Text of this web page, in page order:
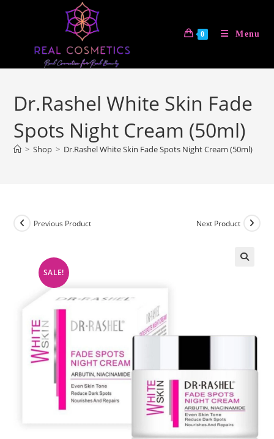
0 Menu
Dr.Rashel White Skin Fade
Spots Night Cream (50ml)
> Shop > Dr.Rashel White Skin Fade Spots Night Cream (50ml)
SALE!
Previous Product Next Product